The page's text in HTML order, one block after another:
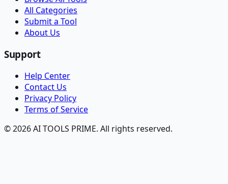
All Categories
Submit a Tool
About Us
Support
Help Center
Contact Us
Privacy Policy
Terms of Service
© 2026 AI TOOLS PRIME. All rights reserved.